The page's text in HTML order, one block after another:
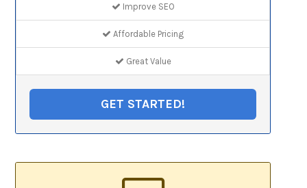
Improve SEO
Affordable Pricing
Great Value
GET STARTED!